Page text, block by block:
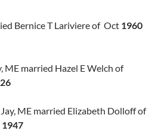
Bernice T Lariviere of Oct 1960
ME married Hazel E Welch of
ME married Elizabeth Dolloff of
1947